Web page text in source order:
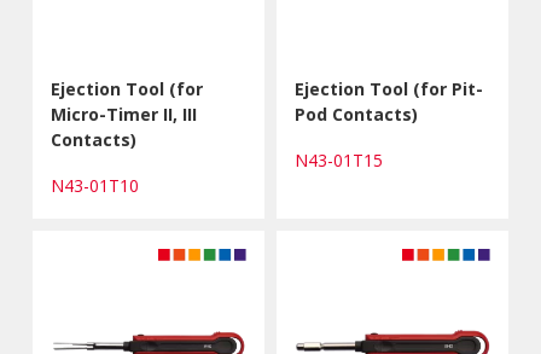
Ejection Tool (for
Micro-Timer II, III
Contacts)
N43-01T10
Ejection Tool (for Pit-
Pod Contacts)
N43-01T15